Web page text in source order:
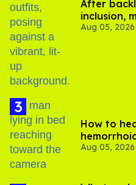
After
inclusion,
out of
Aug 05, 2026
How to
experts say
Aug 05, 2026